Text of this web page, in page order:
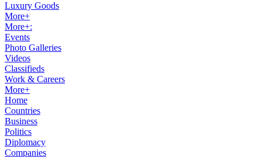
Luxury Goods
More+
More+:
Events
Photo Galleries
Videos
Classifieds
Work & Careers
More+
Home
Countries
Business
Politics
Diplomacy
Companies